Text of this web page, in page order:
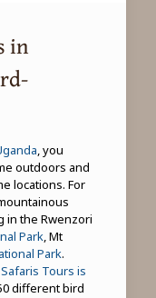
in
, you
outdoors and
locations. For
in the Rwenzori
Park, Mt
Park.
Safaris Tours is
different bird